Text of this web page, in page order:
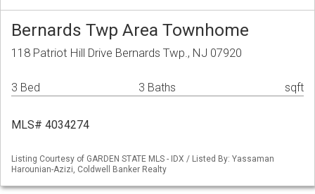
Bernards Twp Area Townhome
118 Patriot Hill Drive Bernards Twp., NJ 07920
3 Bed 3 Baths sqft
MLS# 4034274
Listing Courtesy of GARDEN STATE MLS - IDX / Listed By: Yassaman
Harounian-Azizi, Coldwell Banker Realty